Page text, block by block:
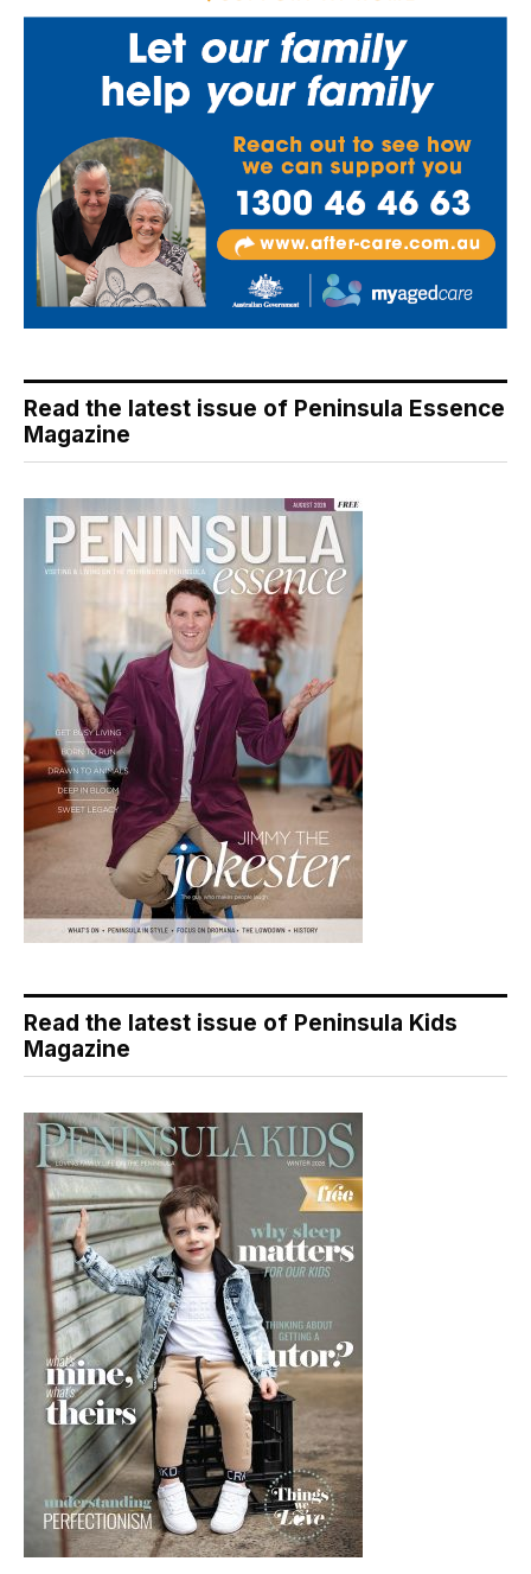
Read the latest issue of Peninsula Essence
Magazine
Read the latest issue of Peninsula Kids
Magazine